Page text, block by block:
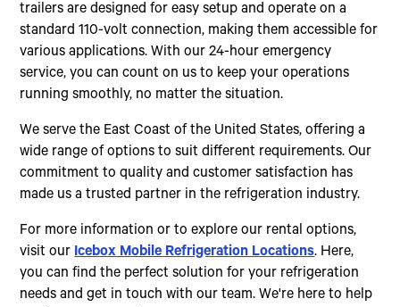
trailers are designed for easy setup and operate on a
standard 110-volt connection, making them accessible for
various applications. With our 24-hour emergency
service, you can count on us to keep your operations
running smoothly, no matter the situation.
We serve the East Coast of the United States, offering a
wide range of options to suit different requirements. Our
commitment to quality and customer satisfaction has
made us a trusted partner in the refrigeration industry.
For more information or to explore our rental options,
visit ourIcebox Mobile Refrigeration Locations. Here,
you can find the perfect solution for your refrigeration
needs and get in touch with our team. We're here to help